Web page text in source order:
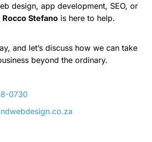
design, app development, SEO, or
Rocco Stefano is here to help.
and let’s discuss how we can take
beyond the ordinary.
0730